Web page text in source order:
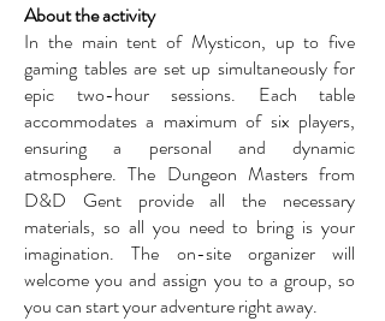
About the activity
In the main tent of Mysticon, up to five
gaming tables are set up simultaneously for
epic two-hour sessions. Each table
accommodates a maximum of six players,
ensuring a personal and dynamic
atmosphere. The Dungeon Masters from
D&D Gent provide all the necessary
materials, so all you need to bring is your
imagination. The on-site organizer will
welcome you and assign you to a group, so
you can start your adventure right away.